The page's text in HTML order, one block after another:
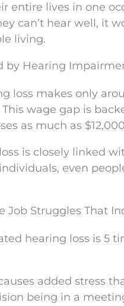
entire lives in one
can’t hear well, it
living.
by Hearing
loss makes only
wage gap is
as much as
is closely linked
even
Job Struggles That
hearing loss is 5
added stress
being in a